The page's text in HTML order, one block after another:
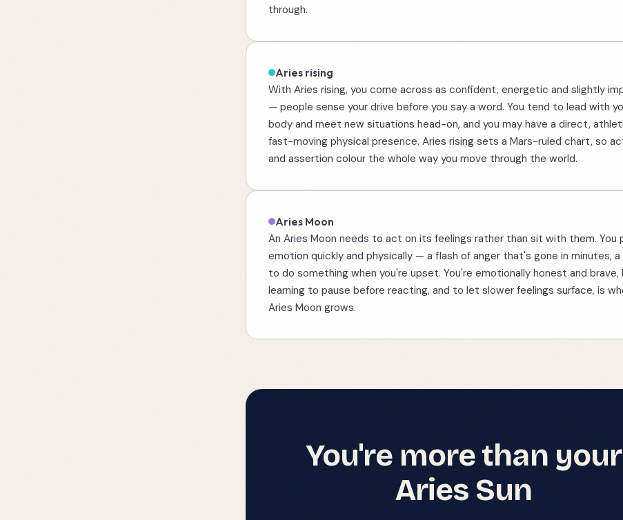
through.
Aries rising
With Aries rising, you come across as confident, energetic and slightly
— people sense your drive before you say a word. You tend to lead with
body and meet new situations head-on, and you may have a direct,
fast-moving physical presence. Aries rising sets a Mars-ruled chart, so
and assertion colour the whole way you move through the world.
Aries Moon
An Aries Moon needs to act on its feelings rather than sit with them. You
emotion quickly and physically — a flash of anger that's gone in minutes, a
to do something when you're upset. You're emotionally honest and brave,
learning to pause before reacting, and to let slower feelings surface, is
Aries Moon grows.
You're more than your
Aries Sun